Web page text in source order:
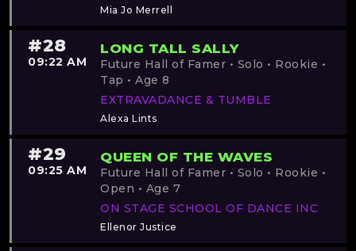
Mia Jo Merrell
#28
09:22 AM
LONG TALL SALLY
Future Hall of Famer • Solo • Rookie •
Tap • Age 8
EXTRAVADANCE & TUMBLE
Alexa Lints
#29
09:25 AM
QUEEN OF THE WAVES
Future Hall of Famer • Solo • Rookie •
Open • Age 7
ON STAGE SCHOOL OF DANCE INC
Ellenor Justice